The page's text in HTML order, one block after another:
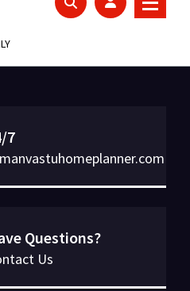
7
Questions?
Us